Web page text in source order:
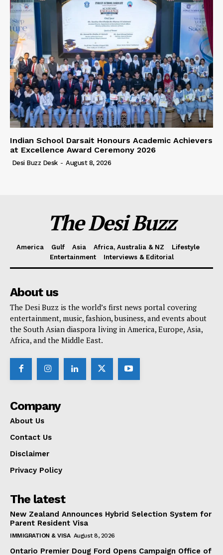
Indian School Darsait Honours Academic Achievers
at Excellence Award Ceremony 2026
Desi Buzz Desk - August 8, 2026
The Desi Buzz
America Gulf Asia Africa, Australia & NZ
Lifestyle
Entertainment
Interviews & Editorial
About us
The Desi Buzz is the world’s first news portal covering
entertainment, music, fashion, business, and events about
the South Asian diaspora living in America, Europe, Asia,
Africa, and the Middle East.
Company
About Us
Contact Us
Disclaimer
Privacy Policy
The latest
New Zealand Announces Hybrid Selection System for
Parent Resident Visa
IMMIGRATION & VISA August 8, 2026
Ontario Premier Doug Ford Opens Campaign Office of